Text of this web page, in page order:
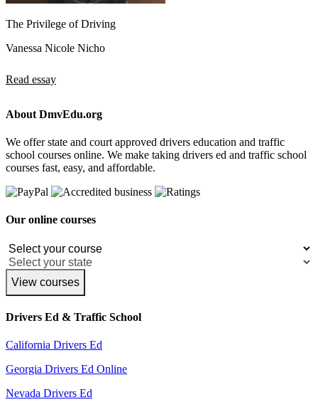
The Privilege of Driving
Vanessa Nicole Nicho
Read essay
About DmvEdu.org
We offer state and court approved drivers education and traffic
school courses online. We make taking drivers ed and traffic school
courses fast, easy, and affordable.
Our online courses
View courses
Drivers Ed & Traffic School
California Drivers Ed
Georgia Drivers Ed Online
Nevada Drivers Ed